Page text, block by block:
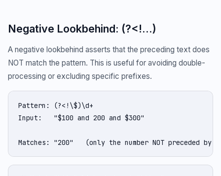
Negative Lookbehind: (?<!...)
A negative lookbehind asserts that the preceding text does
NOT match the pattern. This is useful for avoiding double-
processing or excluding specific prefixes.
Pattern: (?<!\$)\d+
Input:   "$100 and 200 and $300"
Matches: "200"   (only the number NOT preceded by